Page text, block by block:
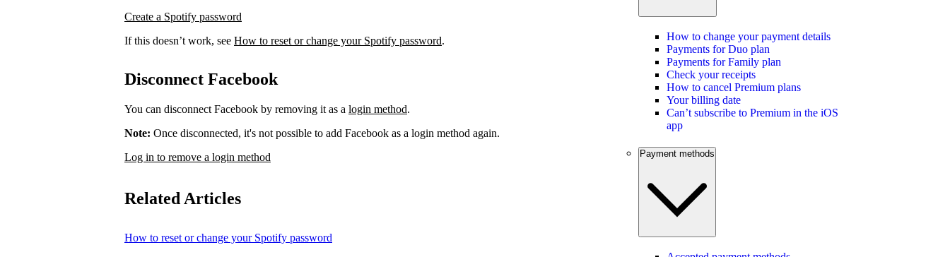
Create a Spotify password
If this doesn’t work, see How to reset or change your Spotify password.
Disconnect Facebook
You can disconnect Facebook by removing it as a login method.
Note: Once disconnected, it's not possible to add Facebook as a login method again.
Log in to remove a login method
Related Articles
How to reset or change your Spotify password
How to change your payment details
Payments for Duo plan
Payments for Family plan
Check your receipts
How to cancel Premium plans
Your billing date
Can’t subscribe to Premium in the iOS
app
Payment methods